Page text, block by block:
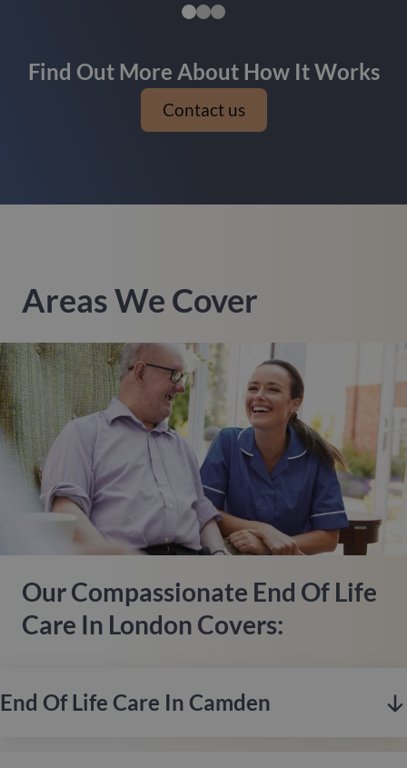
Find Out More About How It Works
Contact us
Areas We Cover
Our Compassionate End Of Life
Care In London Covers:
End Of Life Care In Camden